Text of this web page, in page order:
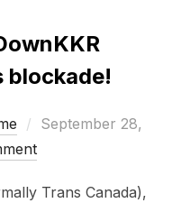
blockade!
Posted
September 28,
Trans Canada),